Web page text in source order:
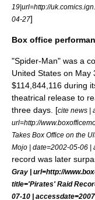
19|url=http://
04-27]
Box office
"Spider-Man" was a
United States on May
$114,844,116 during
theatrical release to
three days. [cite news |
url=http://
Takes Box Office on the
Mojo | date=2002-05-06 |
record was later
Gray | url=http://
title='Pirates' Raid
07-10 |